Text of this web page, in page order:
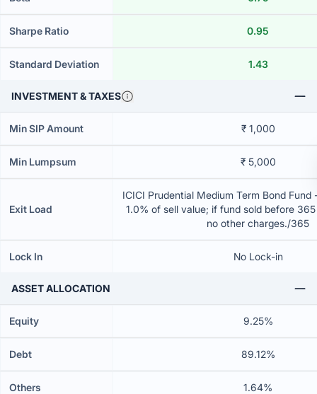
Sharpe Ratio 0.95
Standard Deviation 1.43
INVESTMENT & TAXES
Min SIP Amount ₹ 1,000
Min Lumpsum ₹ 5,000
Exit Load
ICICI Prudential Medium Term Bond Fund
1.0% of sell value; if fund sold before
no other charges./365
Lock In No Lock-in
ASSET ALLOCATION
Equity 9.25%
Debt 89.12%
Others 1.64%